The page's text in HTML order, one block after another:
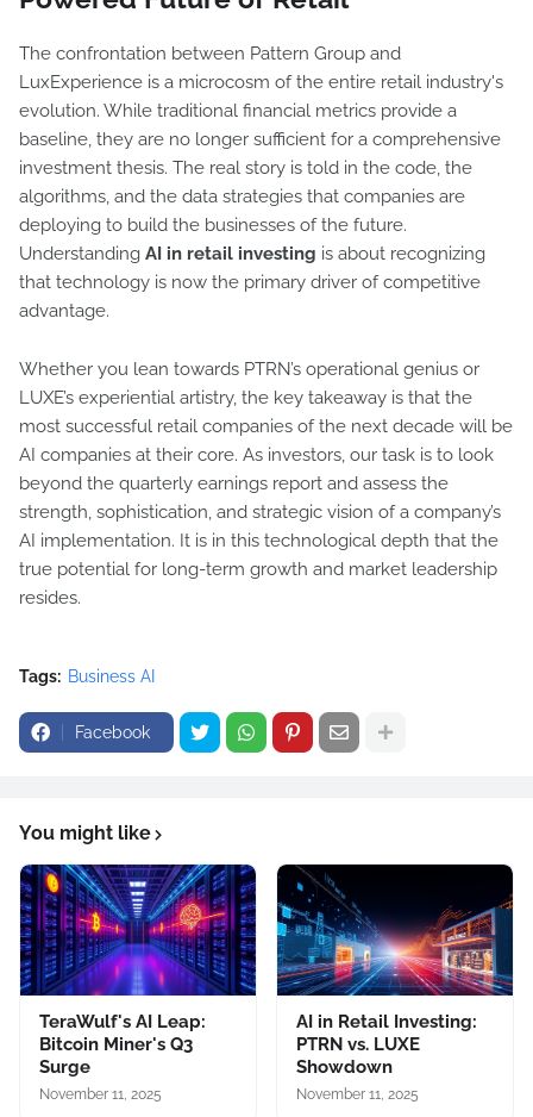
The confrontation between Pattern Group and
LuxExperience is a microcosm of the entire retail industry's
evolution. While traditional financial metrics provide a
baseline, they are no longer sufficient for a comprehensive
investment thesis. The real story is told in the code, the
algorithms, and the data strategies that companies are
deploying to build the businesses of the future.
Understanding AI in retail investing is about recognizing
that technology is now the primary driver of competitive
advantage.
Whether you lean towards PTRN’s operational genius or
LUXE’s experiential artistry, the key takeaway is that the
most successful retail companies of the next decade will be
AI companies at their core. As investors, our task is to look
beyond the quarterly earnings report and assess the
strength, sophistication, and strategic vision of a company’s
AI implementation. It is in this technological depth that the
true potential for long-term growth and market leadership
resides.
Tags: Business AI
Facebook
You might like
TeraWulf's AI Leap:
Bitcoin Miner's Q3
Surge
November 11, 2025
AI in Retail Investing:
PTRN vs. LUXE
Showdown
November 11, 2025